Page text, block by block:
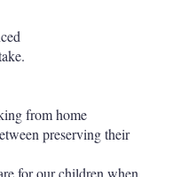
from home
preserving their
for our children when